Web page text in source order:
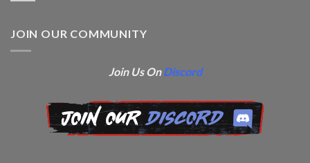
JOIN OUR COMMUNITY
Join Us OnDiscord